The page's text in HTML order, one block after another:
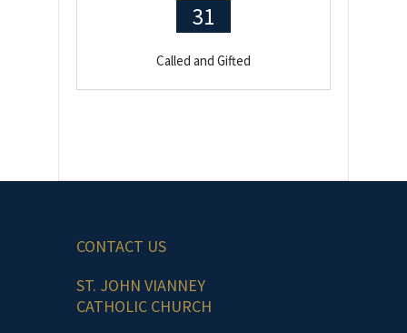
31
Called and Gifted
CONTACT US
ST. JOHN VIANNEY
CATHOLIC CHURCH